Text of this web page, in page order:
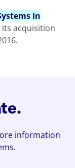
in
acquisition
information